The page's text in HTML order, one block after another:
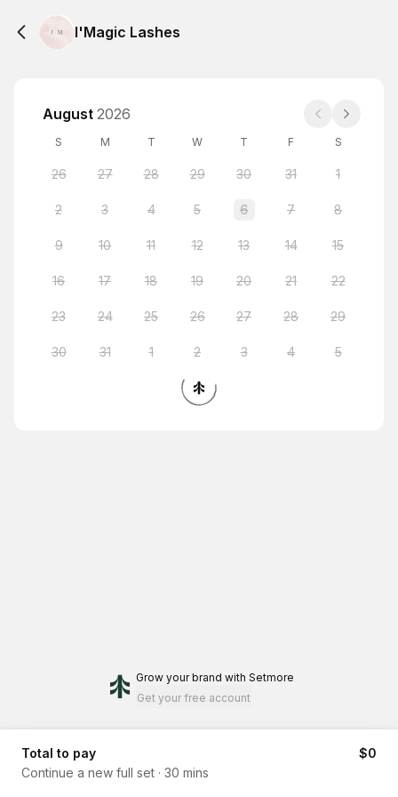
I'Magic Lashes
August 2026
S M T W T F S
26 27 28 29 30 31 1
2 3 4 5 6 7 8
9 10 11 12 13 14 15
16 17 18 19 20 21 22
23 24 25 26 27 28 29
30 31 1 2 3 4 5
Grow your brand with Setmore
Get your free account
Total to pay
$0
Continue a new full set · 30 mins